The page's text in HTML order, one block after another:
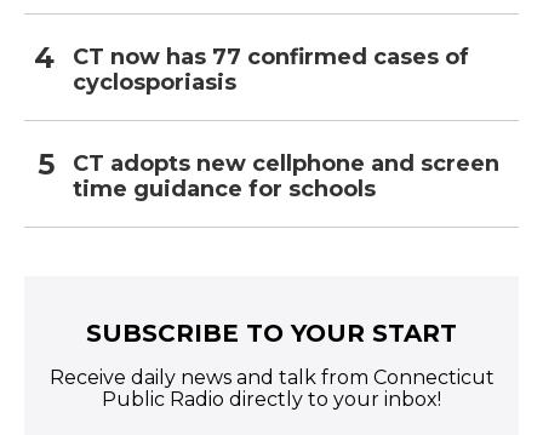
CT now has 77 confirmed cases of
cyclosporiasis
CT adopts new cellphone and screen
time guidance for schools
SUBSCRIBE TO YOUR START
Receive daily news and talk from Connecticut
Public Radio directly to your inbox!